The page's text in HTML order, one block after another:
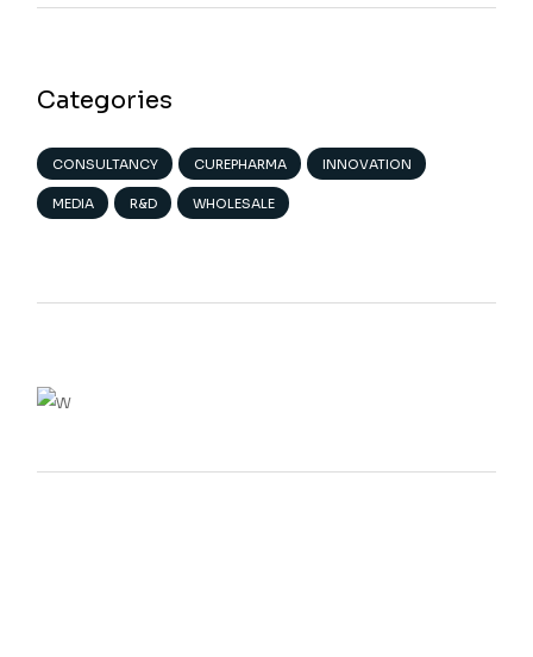
Categories
CONSULTANCY CUREPHARMA INNOVATION
MEDIA R&D WHOLESALE